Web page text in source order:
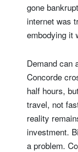
gone
internet was
embodying it
Demand can
Concorde
half hours,
travel, not
reality
investment.
a problem.